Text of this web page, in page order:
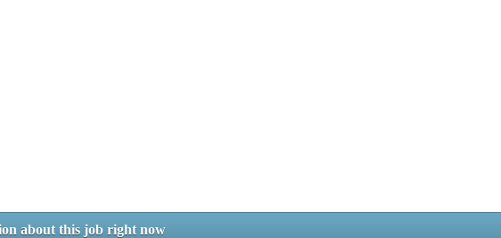
about this job right now